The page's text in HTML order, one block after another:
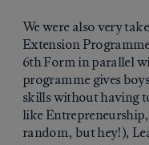
We were also very
Extension
6th Form in parallel
programme gives
skills without having
like
random, but hey!),